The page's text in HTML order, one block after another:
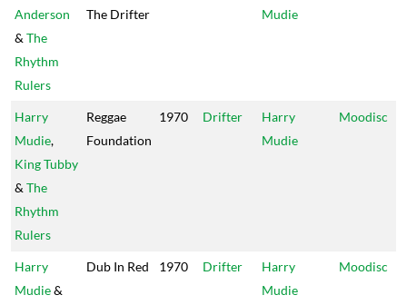
Anderson
& The
Rhythm
Rulers
The Drifter
Mudie
Harry
Mudie,
King Tubby
& The
Rhythm
Rulers
Reggae
Foundation
1970 Drifter
Harry
Mudie
Moodisc
Harry
Mudie&
Dub In Red 1970 Drifter
Harry
Mudie
Moodisc